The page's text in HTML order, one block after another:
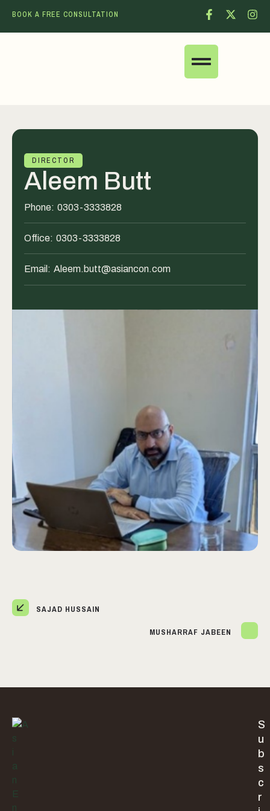
BOOK A FREE CONSULTATION
DIRECTOR
Aleem Butt
Phone: 0303-3333828
Office: 0303-3333828
Email: Aleem.butt@asiancon.com
SAJAD HUSSAIN
MUSHARRAF JABEEN
S
u
b
s
c
r